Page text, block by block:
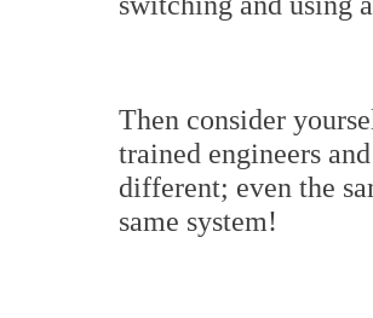
Then consider
trained engineers
different; even the
same system!